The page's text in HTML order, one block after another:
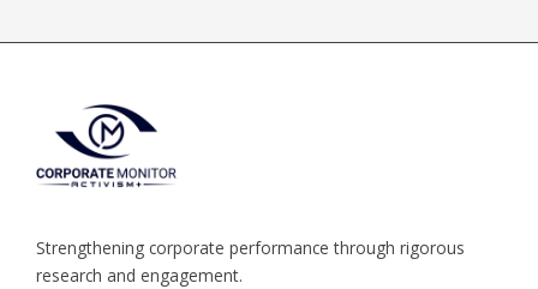
Strengthening corporate performance through rigorous
research and engagement.